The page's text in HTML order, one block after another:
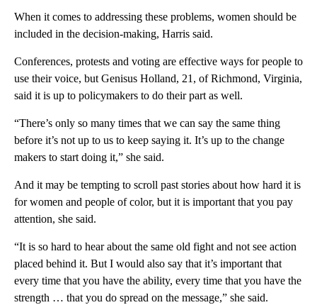
When it comes to addressing these problems, women should be
included in the decision-making, Harris said.
Conferences, protests and voting are effective ways for people to
use their voice, but Genisus Holland, 21, of Richmond, Virginia,
said it is up to policymakers to do their part as well.
“There’s only so many times that we can say the same thing
before it’s not up to us to keep saying it. It’s up to the change
makers to start doing it,” she said.
And it may be tempting to scroll past stories about how hard it is
for women and people of color, but it is important that you pay
attention, she said.
“It is so hard to hear about the same old fight and not see action
placed behind it. But I would also say that it’s important that
every time that you have the ability, every time that you have the
strength … that you do spread on the message,” she said.